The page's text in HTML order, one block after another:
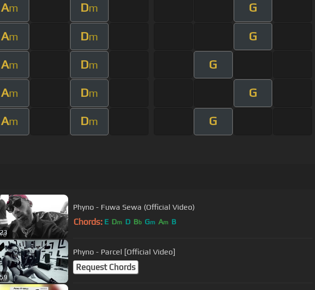
Am Dm G
Am Dm G
Am Dm G
Am Dm G
Am Dm G
Phyno - Fuwa Sewa (Official Video)
Chords: E Dm D Bb Gm Am B
Phyno - Parcel [Official Video]
Request Chords